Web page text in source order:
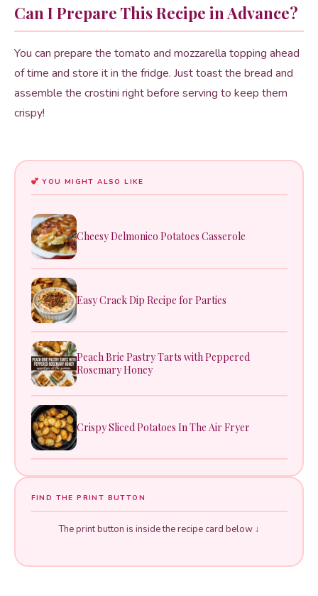
Can I Prepare This Recipe in Advance?
You can prepare the tomato and mozzarella topping ahead
of time and store it in the fridge. Just toast the bread and
assemble the crostini right before serving to keep them
crispy!
YOU MIGHT ALSO LIKE
Cheesy Delmonico Potatoes Casserole
Easy Crack Dip Recipe for Parties
Peach Brie Pastry Tarts with Peppered
Rosemary Honey
Crispy Sliced Potatoes In The Air Fryer
FIND THE PRINT BUTTON
The print button is inside the recipe card below ↓